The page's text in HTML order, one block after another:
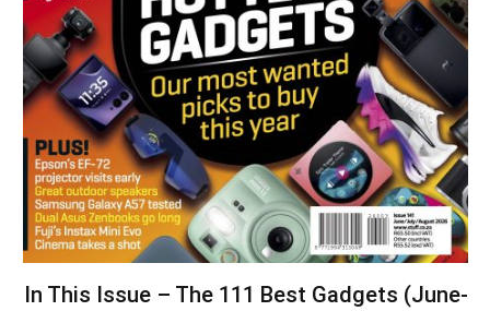
In This Issue – The 111 Best Gadgets (June-